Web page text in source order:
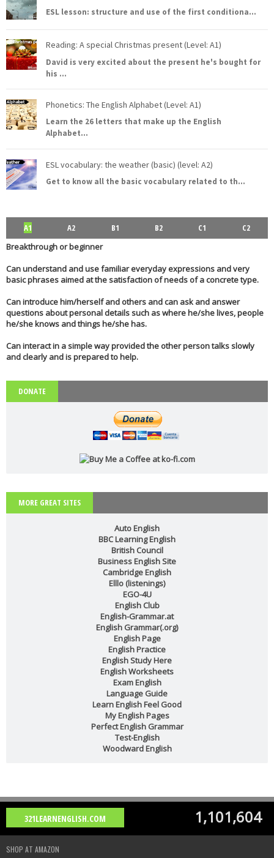
ESL lesson: structure and use of the first conditiona...
Reading: A special Christmas present (Level: A1)
David is very excited about the present he's bought for
his ...
Phonetics: The English Alphabet (Level: A1)
Learn the 26 letters that make up the English
Alphabet...
ESL vocabulary: the weather (basic) (level: A2)
Get to know all the basic vocabulary related to th...
A1 A2 B1 B2 C1
C2
Breakthrough or beginner
Can understand and use familiar everyday expressions and very
basic phrases aimed at the satisfaction of needs of a concrete type.
Can introduce him/herself and others and can ask and answer
questions about personal details such as where he/she lives, people
he/she knows and things he/she has.
Can interact in a simple way provided the other person talks slowly
and clearly and is prepared to help.
DONATE
MORE GREAT SITES
Auto English
BBC Learning English
British Council
Business English Site
Cambridge English
Elllo (listenings)
EGO-4U
English Club
English-Grammar.at
English Grammar(.org)
English Page
English Practice
English Study Here
English Worksheets
Exam English
Language Guide
Learn English Feel Good
My English Pages
Perfect English Grammar
Test-English
Woodward English
321LEARNENGLISH.COM 1,101,604
SHOP AT AMAZON